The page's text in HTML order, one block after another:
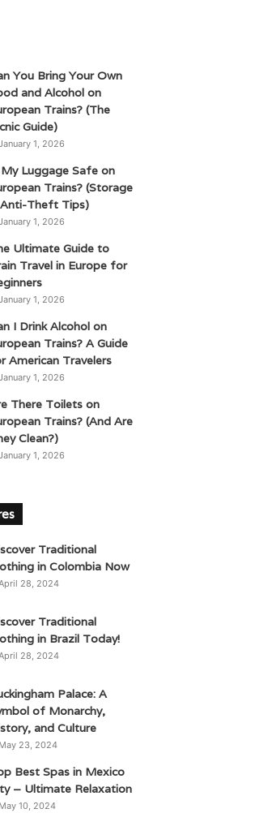
You Bring Your Own
and Alcohol on
Trains? (The
Guide)
1, 2026
Luggage Safe on
Trains? (Storage
Theft Tips)
1, 2026
Ultimate Guide to
Travel in Europe for
1, 2026
I Drink Alcohol on
Trains? A Guide
American Travelers
1, 2026
There Toilets on
Trains? (And Are
Clean?)
1, 2026
Traditional
in Colombia Now
28, 2024
Traditional
in Brazil Today!
28, 2024
Palace: A
of Monarchy,
and Culture
May 23, 2024
Best Spas in Mexico
– Ultimate Relaxation
May 10, 2024